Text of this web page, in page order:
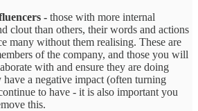
- those with more internal
clout than others, their words and actions
many without them realising. These are
of the company, and those you will
with and ensure they are doing
a negative impact (often turning
to have - it is also important you
this.